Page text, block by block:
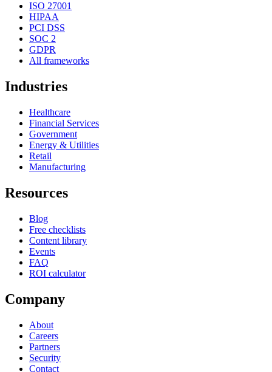
ISO 27001
HIPAA
PCI DSS
SOC 2
GDPR
All frameworks
Industries
Healthcare
Financial Services
Government
Energy & Utilities
Retail
Manufacturing
Resources
Blog
Free checklists
Content library
Events
FAQ
ROI calculator
Company
About
Careers
Partners
Security
Contact